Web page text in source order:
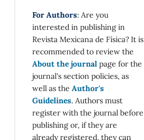
For Authors: Are you
interested in publishing in
Revista Mexicana de Física? It is
recommended to review the
About the journal page for the
journal's section policies, as
well as the Author's
Guidelines. Authors must
register with the journal before
publishing or, if they are
already registered, they can